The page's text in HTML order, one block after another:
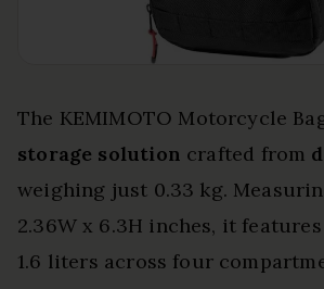
The KEMIMOTO Motorcycle
storage solution crafted from
weighing just 0.33 kg.
2.36W x 6.3H inches, it
1.6 liters across four